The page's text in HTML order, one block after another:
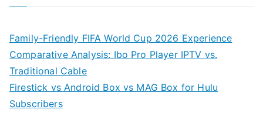
Family-Friendly FIFA World Cup 2026 Experience
Comparative Analysis: Ibo Pro Player IPTV vs.
Traditional Cable
Firestick vs Android Box vs MAG Box for Hulu
Subscribers